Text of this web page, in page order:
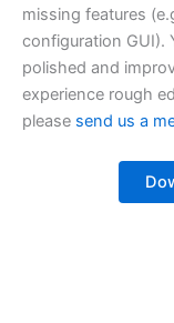
missing features
configuration GUI).
polished and
experience rough
please send us a